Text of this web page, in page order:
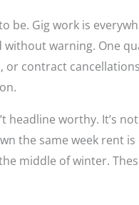
be. Gig work is
warning. One
contract
headline worthy. It’s
the same week rent
middle of winter.